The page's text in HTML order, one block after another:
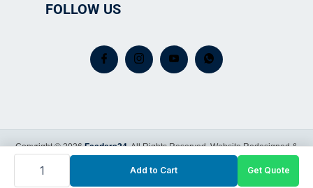
FOLLOW US
Copyright © 2026Feeders24. All Rights Reserved.Website Redesigned &
Western
Add to Cart Get Quote